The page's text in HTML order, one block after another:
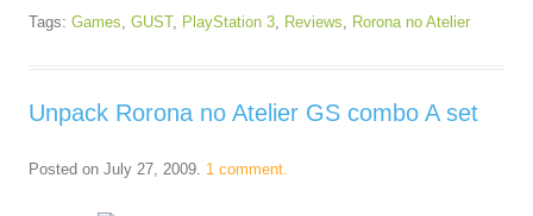
Tags: Games, GUST, PlayStation 3, Reviews, Rorona no Atelier
Unpack Rorona no Atelier GS combo A set
Posted on July 27, 2009. 1 comment.